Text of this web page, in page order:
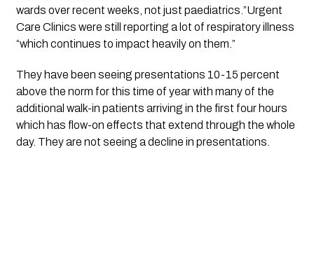
wards over recent weeks, not just paediatrics.”Urgent
Care Clinics were still reporting a lot of respiratory illness
“which continues to impact heavily on them.”
They have been seeing presentations 10-15 percent
above the norm for this time of year with many of the
additional walk-in patients arriving in the first four hours
which has flow-on effects that extend through the whole
day. They are not seeing a decline in presentations.